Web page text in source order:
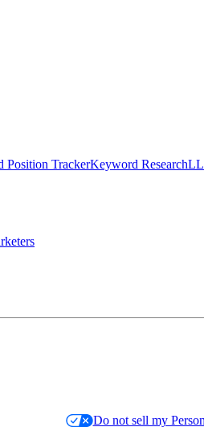
Position TrackerKeyword Research
Do not sell my